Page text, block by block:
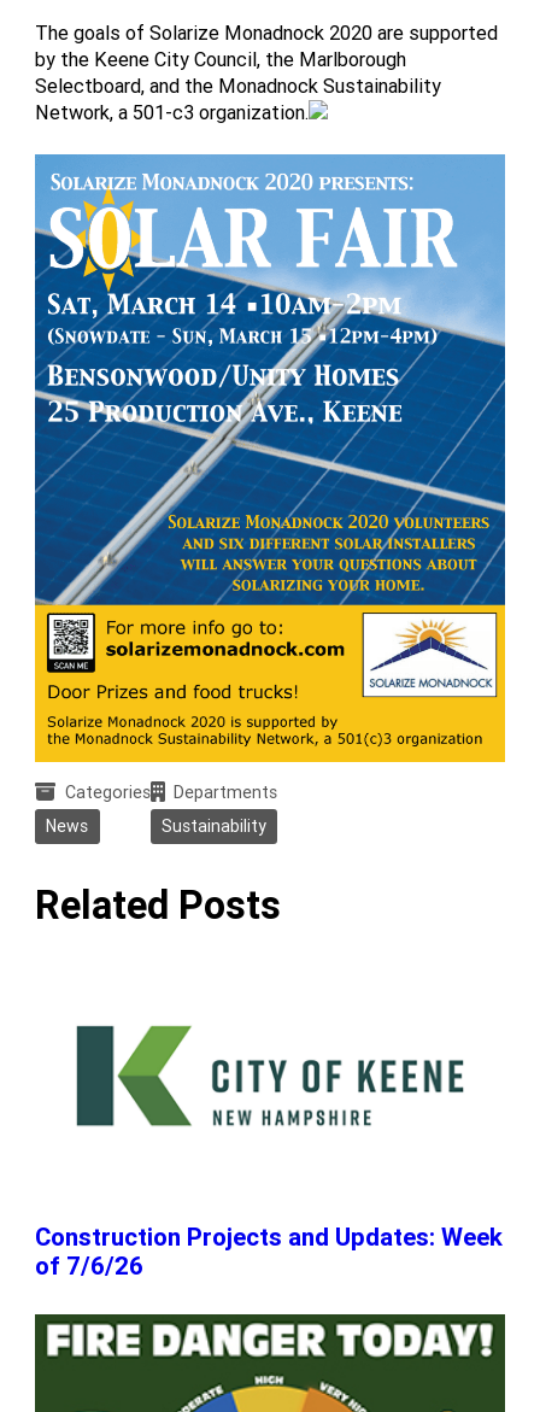
The goals of Solarize Monadnock 2020 are supported
by the Keene City Council, the Marlborough
Selectboard, and the Monadnock Sustainability
Network, a 501-c3 organization.
Categories
News
Departments
Sustainability
Related Posts
Construction Projects and Updates: Week
of 7/6/26